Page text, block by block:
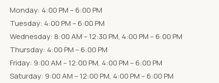
Monday: 4:00 PM – 6:00 PM
Tuesday: 4:00 PM – 6:00 PM
Wednesday: 8:00 AM – 12:30 PM, 4:00 PM – 6:00 PM
Thursday: 4:00 PM – 6:00 PM
Friday: 9:00 AM – 12:00 PM, 4:00 PM – 6:00 PM
Saturday: 9:00 AM – 12:00 PM, 4:00 PM – 6:00 PM